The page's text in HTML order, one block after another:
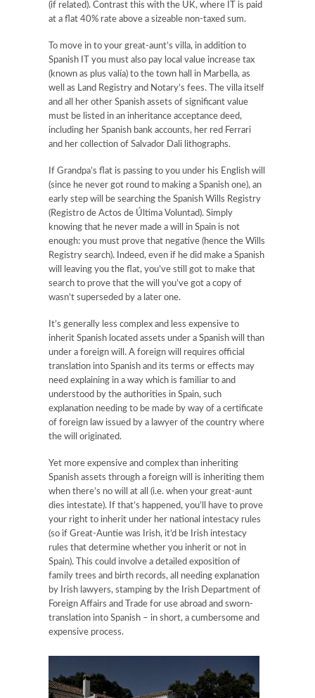
(if related). Contrast this with the UK, where IT is paid
at a flat 40% rate above a sizeable non-taxed sum.
To move in to your great-aunt’s villa, in addition to
Spanish IT you must also pay local value increase tax
(known as plus valía) to the town hall in Marbella, as
well as Land Registry and Notary’s fees. The villa itself
and all her other Spanish assets of significant value
must be listed in an inheritance acceptance deed,
including her Spanish bank accounts, her red Ferrari
and her collection of Salvador Dali lithographs.
If Grandpa’s flat is passing to you under his English will
(since he never got round to making a Spanish one), an
early step will be searching the Spanish Wills Registry
(Registro de Actos de Última Voluntad). Simply
knowing that he never made a will in Spain is not
enough: you must prove that negative (hence the Wills
Registry search). Indeed, even if he did make a Spanish
will leaving you the flat, you’ve still got to make that
search to prove that the will you’ve got a copy of
wasn’t superseded by a later one.
It’s generally less complex and less expensive to
inherit Spanish located assets under a Spanish will than
under a foreign will. A foreign will requires official
translation into Spanish and its terms or effects may
need explaining in a way which is familiar to and
understood by the authorities in Spain, such
explanation needing to be made by way of a certificate
of foreign law issued by a lawyer of the country where
the will originated.
Yet more expensive and complex than inheriting
Spanish assets through a foreign will is inheriting them
when there’s no will at all (i.e. when your great-aunt
dies intestate). If that’s happened, you’ll have to prove
your right to inherit under her national intestacy rules
(so if Great-Auntie was Irish, it’d be Irish intestacy
rules that determine whether you inherit or not in
Spain). This could involve a detailed exposition of
family trees and birth records, all needing explanation
by Irish lawyers, stamping by the Irish Department of
Foreign Affairs and Trade for use abroad and sworn-
translation into Spanish – in short, a cumbersome and
expensive process.